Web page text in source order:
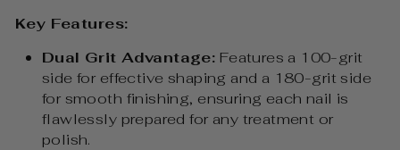
Key Features:
Dual Grit Advantage: Features a 100-grit
side for effective shaping and a 180-grit side
for smooth finishing, ensuring each nail is
flawlessly prepared for any treatment or
polish.